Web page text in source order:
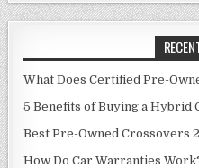
What Does Certified Pre-
5 Benefits of Buying a Hybrid
Best Pre-Owned Crossovers
How Do Car Warranties